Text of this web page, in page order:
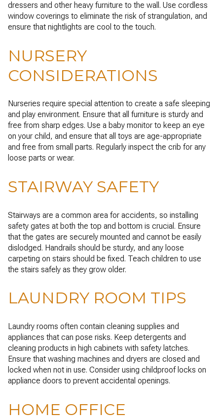
dressers and other heavy furniture to the wall. Use cordless
window coverings to eliminate the risk of strangulation, and
ensure that nightlights are cool to the touch.
NURSERY
CONSIDERATIONS
Nurseries require special attention to create a safe sleeping
and play environment. Ensure that all furniture is sturdy and
free from sharp edges. Use a baby monitor to keep an eye
on your child, and ensure that all toys are age-appropriate
and free from small parts. Regularly inspect the crib for any
loose parts or wear.
STAIRWAY SAFETY
Stairways are a common area for accidents, so installing
safety gates at both the top and bottom is crucial. Ensure
that the gates are securely mounted and cannot be easily
dislodged. Handrails should be sturdy, and any loose
carpeting on stairs should be fixed. Teach children to use
the stairs safely as they grow older.
LAUNDRY ROOM TIPS
Laundry rooms often contain cleaning supplies and
appliances that can pose risks. Keep detergents and
cleaning products in high cabinets with safety latches.
Ensure that washing machines and dryers are closed and
locked when not in use. Consider using childproof locks on
appliance doors to prevent accidental openings.
HOME OFFICE